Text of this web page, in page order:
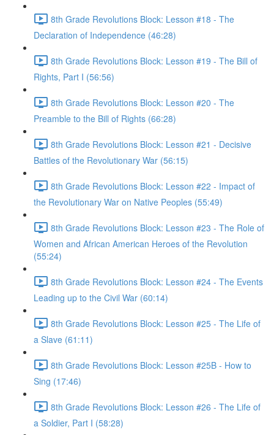
8th Grade Revolutions Block: Lesson #18 - The
Declaration of Independence (46:28)
8th Grade Revolutions Block: Lesson #19 - The Bill of
Rights, Part I (56:56)
8th Grade Revolutions Block: Lesson #20 - The
Preamble to the Bill of Rights (66:28)
8th Grade Revolutions Block: Lesson #21 - Decisive
Battles of the Revolutionary War (56:15)
8th Grade Revolutions Block: Lesson #22 - Impact of
the Revolutionary War on Native Peoples (55:49)
8th Grade Revolutions Block: Lesson #23 - The Role of
Women and African American Heroes of the Revolution
(55:24)
8th Grade Revolutions Block: Lesson #24 - The Events
Leading up to the Civil War (60:14)
8th Grade Revolutions Block: Lesson #25 - The Life of
a Slave (61:11)
8th Grade Revolutions Block: Lesson #25B - How to
Sing (17:46)
8th Grade Revolutions Block: Lesson #26 - The Life of
a Soldier, Part I (58:28)